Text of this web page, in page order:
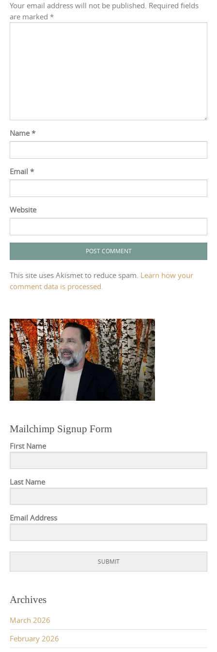
Your email address will not be published. Required fields
are marked *
Name*
Email *
Website
This site uses Akismet to reduce spam. Learn how your
comment data is processed.
Mailchimp Signup Form
First Name
Last Name
Email Address
SUBMIT
Archives
March 2026
February 2026